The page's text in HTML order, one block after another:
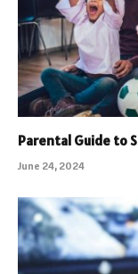
Parental Guide to
June 24, 2024